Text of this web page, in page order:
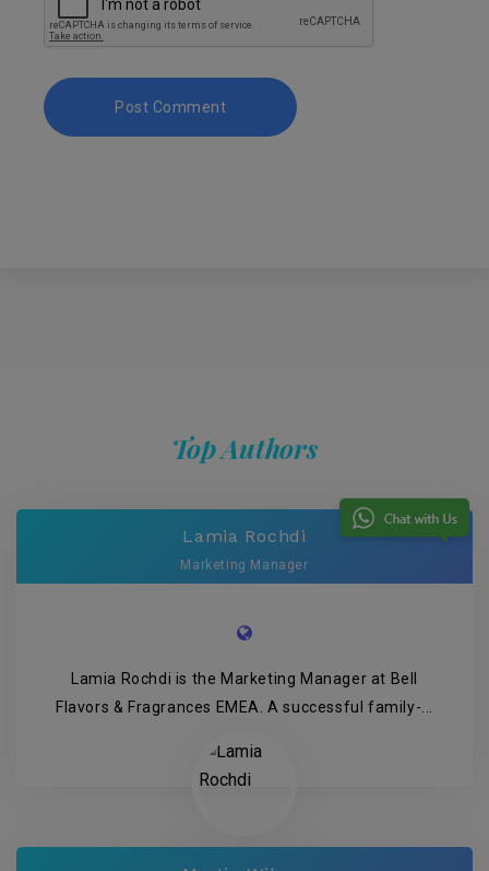
Top Authors
Lamia Rochdi
Marketing Manager
Lamia Rochdi is the Marketing Manager at Bell
Flavors & Fragrances EMEA. A successful family-...